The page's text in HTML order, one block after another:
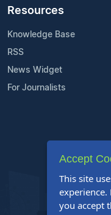
Resources
Knowledge Base
RSS
News Widget
For Journalists
Accept
This site
you accept